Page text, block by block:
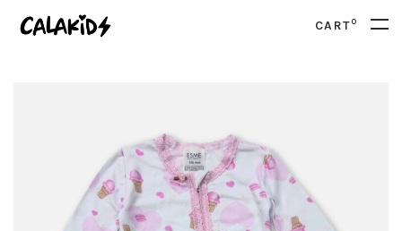
CART0